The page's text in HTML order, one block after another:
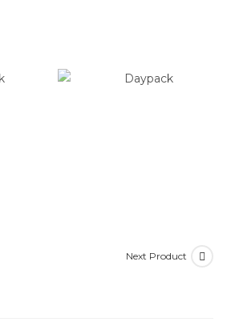
Next Product